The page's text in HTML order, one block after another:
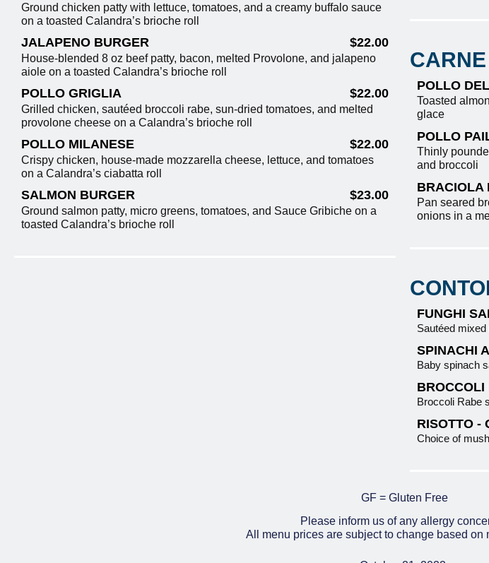
Ground chicken patty with lettuce, tomatoes, and a creamy buffalo sauce
on a toasted Calandra’s brioche roll
JALAPENO BURGER $22.00
House-blended 8 oz beef patty, bacon, melted Provolone, and jalapeno
aiole on a toasted Calandra’s brioche roll
POLLO GRIGLIA $22.00
Grilled chicken, sautéed broccoli rabe, sun-dried tomatoes, and melted
provolone cheese on a Calandra’s brioche roll
POLLO MILANESE $22.00
Crispy chicken, house-made mozzarella cheese, lettuce, and tomatoes
on a Calandra’s ciabatta roll
SALMON BURGER $23.00
Ground salmon patty, micro greens, tomatoes, and Sauce Gribiche on a
toasted Calandra’s brioche roll
CARNE
POLLO
Toasted
glace
POLLO
Thinly
and broccoli
BRACIOLA
Pan seared
onions in a
FUNGHI
Sautéed
SPINACHI
Baby spinach
BROCCOLI
Broccoli Rabe
RISOTTO -
Choice of
GF = Gluten Free
Please inform us of any allergy
All menu prices are subject to change based on